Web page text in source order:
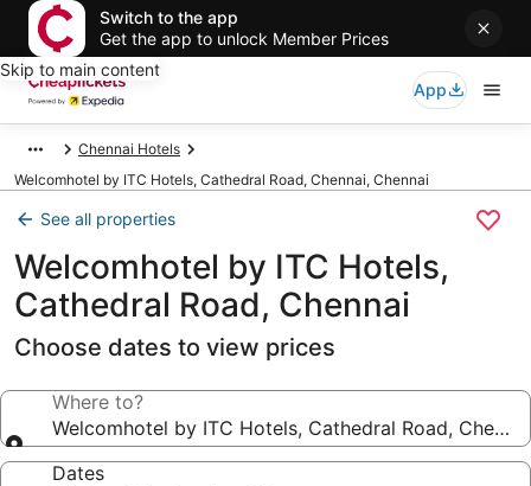
Switch to the app
Get the app to unlock Member Prices
Skip to main content
App
Chennai Hotels
Welcomhotel by ITC Hotels, Cathedral Road, Chennai, Chennai
See all properties
Welcomhotel by ITC Hotels,
Cathedral Road, Chennai
Choose dates to view prices
Where to?
Welcomhotel by ITC Hotels, Cathedral Road, Chennai
Dates